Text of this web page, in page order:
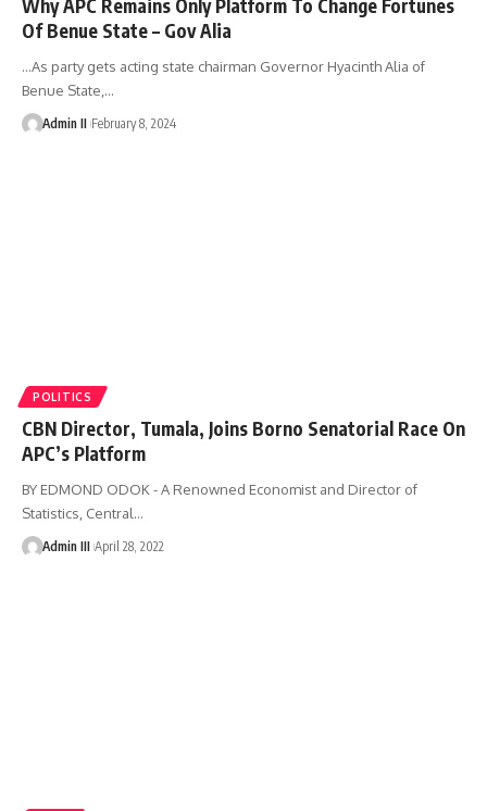
Why APC Remains Only Platform To Change Fortunes
Of Benue State – Gov Alia
...As party gets acting state chairman Governor Hyacinth Alia of
Benue State,…
Admin II February 8, 2024
POLITICS
CBN Director, Tumala, Joins Borno Senatorial Race On
APC’s Platform
BY EDMOND ODOK - A Renowned Economist and Director of
Statistics, Central…
Admin III April 28, 2022